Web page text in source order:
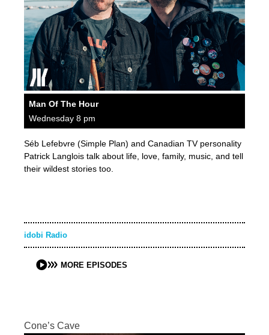
Man Of The Hour
Wednesday 8 pm
Séb Lefebvre (Simple Plan) and Canadian TV personality
Patrick Langlois talk about life, love, family, music, and tell
their wildest stories too.
idobi Radio
MORE EPISODES
Cone’s Cave